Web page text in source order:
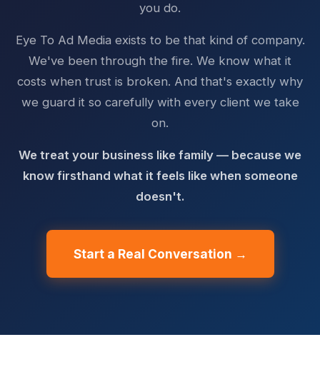
you do.
Eye To Ad Media exists to be that kind of company.
We've been through the fire. We know what it
costs when trust is broken. And that's exactly why
we guard it so carefully with every client we take
on.
We treat your business like family — because we
know firsthand what it feels like when someone
doesn't.
Start a Real Conversation →